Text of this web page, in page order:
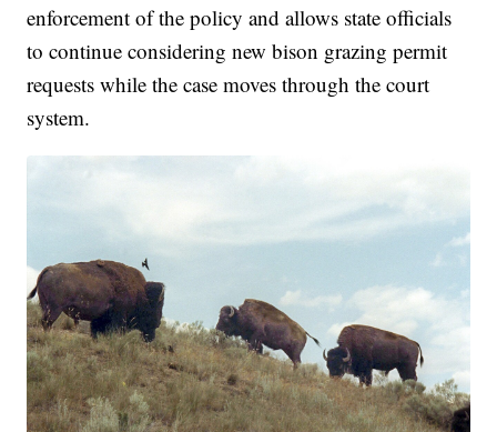
enforcement of the policy and allows state officials
to continue considering new bison grazing permit
requests while the case moves through the court
system.